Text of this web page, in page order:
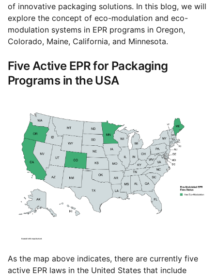
of innovative packaging solutions. In this blog, we will
explore the concept of eco-modulation and eco-
modulation systems in EPR programs in Oregon,
Colorado, Maine, California, and Minnesota.
Five Active EPR for Packaging
Programs in the USA
As the map above indicates, there are currently five
active EPR laws in the United States that include